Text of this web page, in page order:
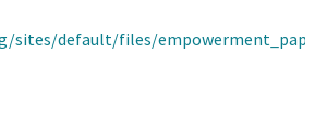
sites/default/files/